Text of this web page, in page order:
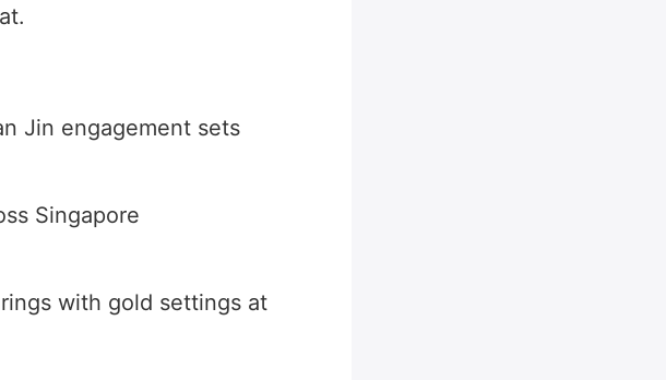
Jin engagement sets
Singapore
with gold settings at